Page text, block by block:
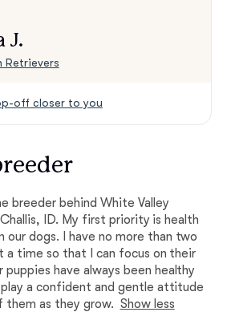
J.
Retrievers
off closer to you
breeder behind White Valley
ID. My first priority is health
our dogs. I have no more than two
a time so that I can focus on their
puppies have always been healthy
a confident and gentle attitude
them as they grow. Show less